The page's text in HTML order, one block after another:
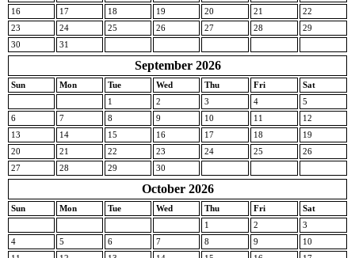
16
17 18 19 20 21
22
23
24 25 26 27 28
29
30
31
September 2026
Sun Mon Tue Wed Thu Fri
Sat
1
2 3 4
5
6
7 8 9 10 11
12
13
14 15 16 17 18
19
20
21 22 23 24 25
26
27
28 29 30
October 2026
Sun Mon Tue Wed Thu Fri
Sat
1
2
3
4
5 6 7 8 9
10